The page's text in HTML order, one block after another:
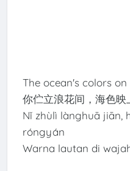
The ocean's colors
你伫立浪花间，海色映
Nǐ zhùlì lànghuā jiān,
róngyán
Warna lautan di